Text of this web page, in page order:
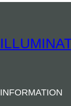
n
t
M
a
e
INFORMATION